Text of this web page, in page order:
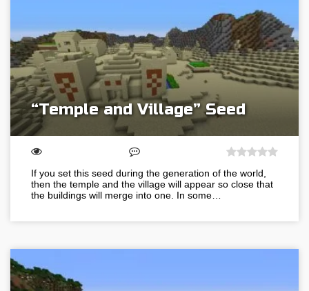
“Temple and Village” Seed
If you set this seed during the generation of the world,
then the temple and the village will appear so close that
the buildings will merge into one. In some…